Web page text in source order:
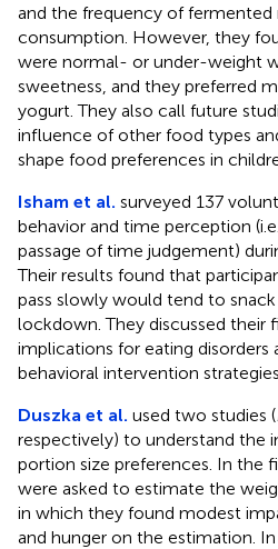
and the frequency of
consumption. However, they
were normal- or under-weight
sweetness, and they preferred
yogurt. They also call future
influence of other food types
shape food preferences in
Isham et al. surveyed 137
behavior and time perception
passage of time judgement)
Their results found that
pass slowly would tend to
lockdown. They discussed their
implications for eating
behavioral intervention
Duszka et al. used two studies (
respectively) to understand the
portion size preferences. In the
were asked to estimate the
in which they found modest
and hunger on the estimation.